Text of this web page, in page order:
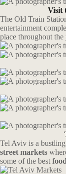
Visit
The Old Train
entertainment
place throughout the
Tel Aviv is a
street markets
some of the best